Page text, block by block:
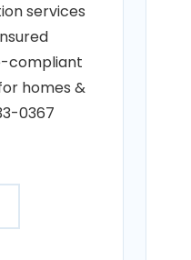
services
compliant
homes &
0367